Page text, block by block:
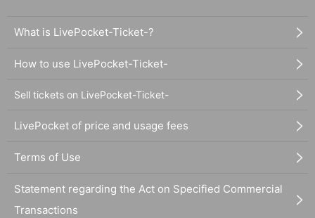
What is LivePocket-Ticket-?
How to use LivePocket-Ticket-
Sell tickets on LivePocket-Ticket-
LivePocket of price and usage fees
Terms of Use
Statement regarding the Act on Specified Commercial
Transactions